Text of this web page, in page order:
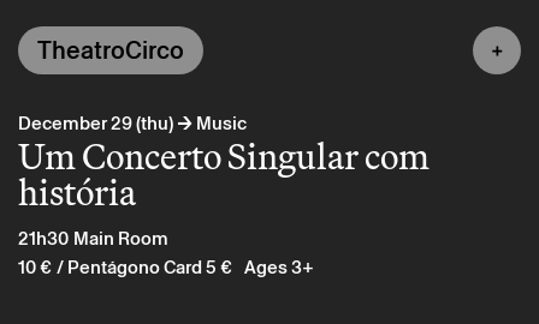
December 29 (thu)→Music
Um Concerto Singular com
história
21h30 Main Room
10 €/ Pentágono Card 5 € Ages 3+
TheatroCirco